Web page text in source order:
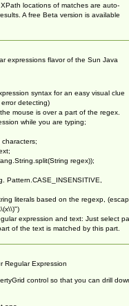
locations of matches are auto-
A free Beta version is available
expressions flavor of the Sun Java
syntax for an easy visual clue
detecting)
mouse is over a part of the regex.
while you are typing;
regex));
Pattern.CASE_INSENSITIVE,
literals based on the regexp,
expression and text: Just select
of the text is matched by this part.
Regular Expression
control so that you can drill